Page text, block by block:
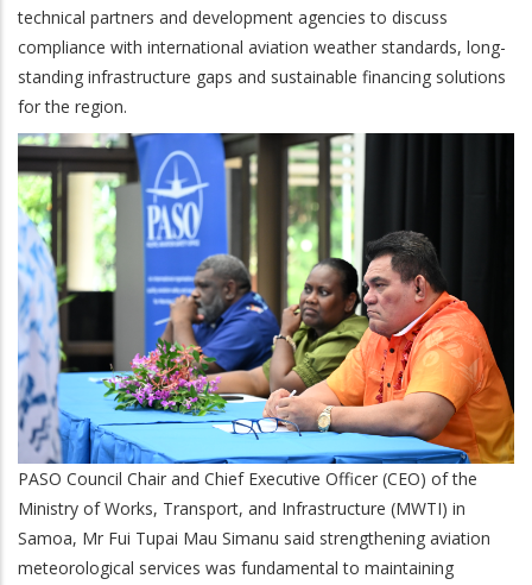
technical partners and development agencies to discuss
compliance with international aviation weather standards, long-
standing infrastructure gaps and sustainable financing solutions
for the region.
PASO Council Chair and Chief Executive Officer (CEO) of the
Ministry of Works, Transport, and Infrastructure (MWTI) in
Samoa, Mr Fui Tupai Mau Simanu said strengthening aviation
meteorological services was fundamental to maintaining